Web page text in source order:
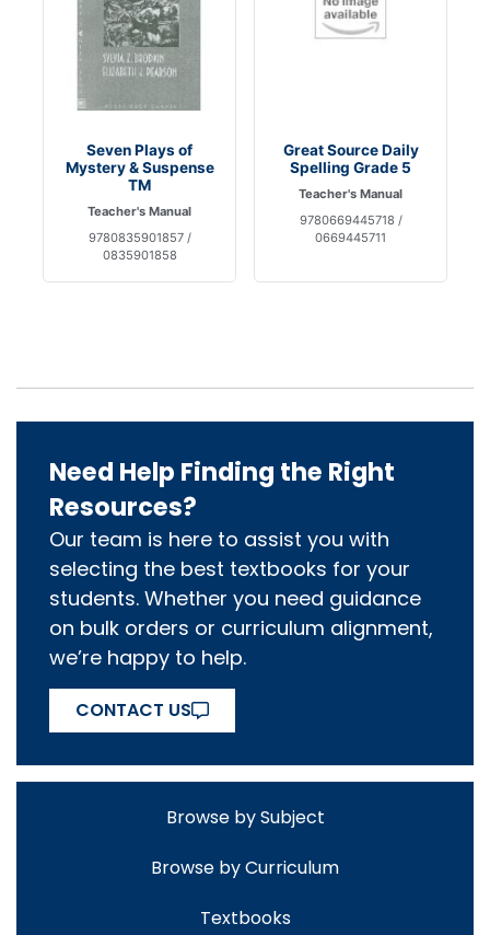
Seven Plays of
Mystery & Suspense
TM
Teacher's Manual
9780835901857 /
0835901858
Great Source Daily
Spelling Grade 5
Teacher's Manual
9780669445718 /
0669445711
Need Help Finding the Right
Resources?
Our team is here to assist you with
selecting the best textbooks for your
students. Whether you need guidance
on bulk orders or curriculum alignment,
we’re happy to help.
CONTACT US
Browse by Subject
Browse by Curriculum
Textbooks